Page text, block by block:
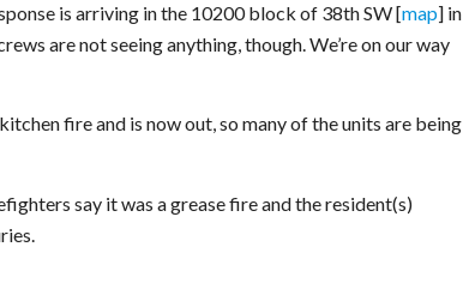
is arriving in the 10200 block of 38th SW [map] in
are not seeing anything, though. We’re on our way
fire and is now out, so many of the units are being
say it was a grease fire and the resident(s)